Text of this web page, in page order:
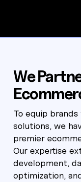
We
To equip
solutions, we
premier
Our expertise
development,
optimization,